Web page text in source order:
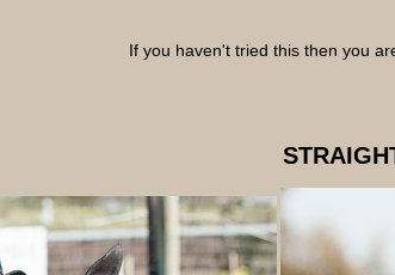
If you haven't tried this then you